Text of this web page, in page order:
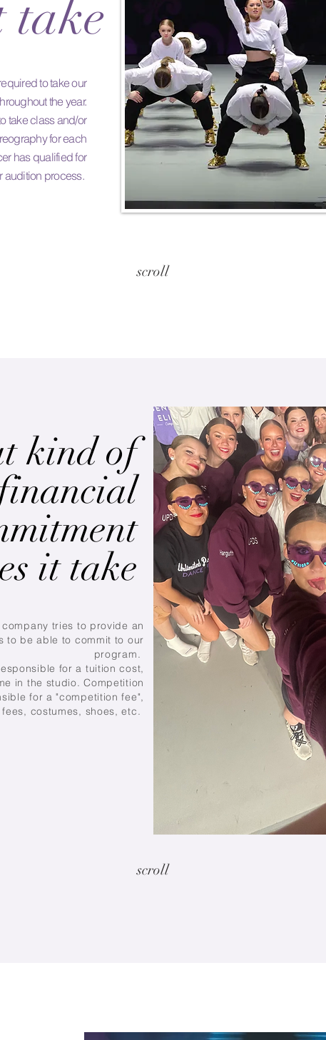
take
to take our
the year.
take class and/or
for each
has qualified for
audition process.
scroll
kind of
it take
tries to provide an
to be able to commit to our
program.
for a tuition cost,
in the studio. Competition
for a "competition fee",
costumes, shoes, etc.
scroll